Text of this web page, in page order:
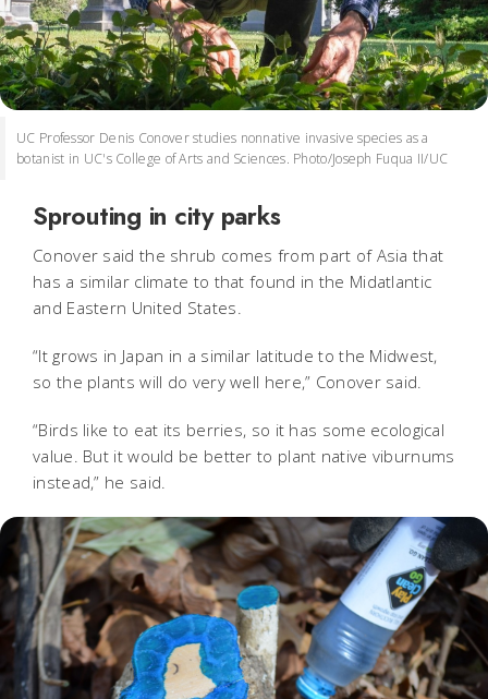
UC Professor Denis Conover studies nonnative invasive species as a
botanist in UC's College of Arts and Sciences. Photo/Joseph Fuqua II/UC
Sprouting in city parks
Conover said the shrub comes from part of Asia that
has a similar climate to that found in the Midatlantic
and Eastern United States.
“It grows in Japan in a similar latitude to the Midwest,
so the plants will do very well here,” Conover said.
“Birds like to eat its berries, so it has some ecological
value. But it would be better to plant native viburnums
instead,” he said.